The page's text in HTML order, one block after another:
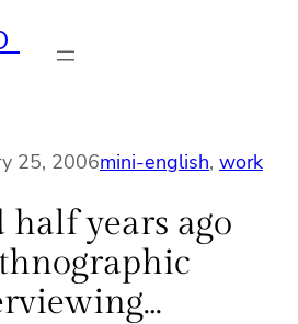
25, 2006mini-english, work
half years ago